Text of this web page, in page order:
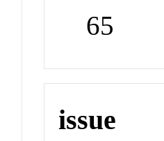
65
issue